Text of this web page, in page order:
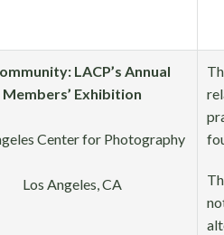
LACP’s Annual
Members’ Exhibition
Center for Photography
Los Angeles, CA